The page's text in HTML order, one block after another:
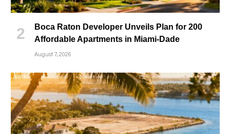
Boca Raton Developer Unveils Plan for 200
Affordable Apartments in Miami-Dade
August 7, 2026